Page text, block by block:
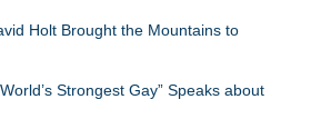
Holt Brought the Mountains to
Strongest Gay” Speaks about